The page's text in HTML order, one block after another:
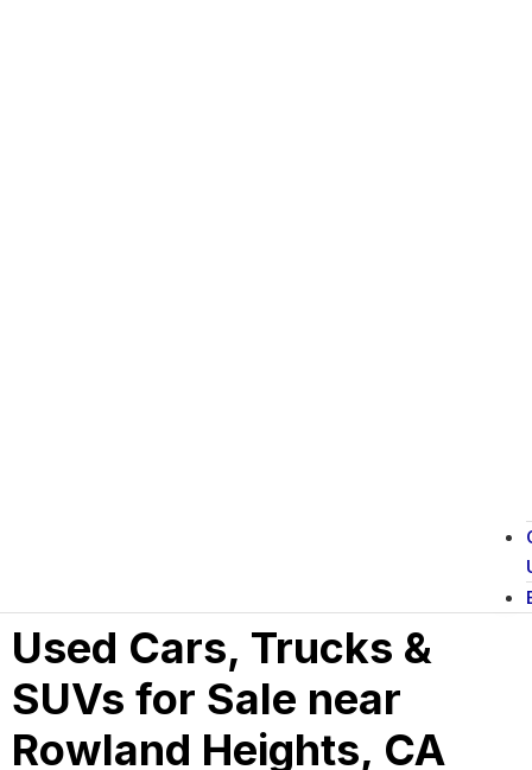
Used Cars, Trucks &
SUVs for Sale near
Rowland Heights, CA